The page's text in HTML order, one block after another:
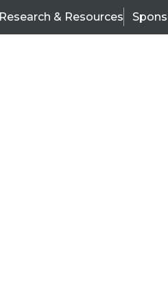
Research & Resources